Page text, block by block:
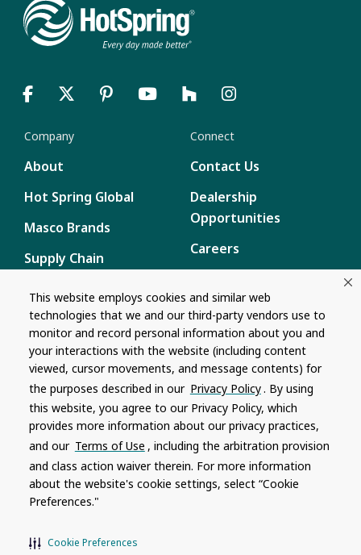
This website employs cookies and similar web
technologies that we and our third-party vendors use to
monitor and record personal information about you and
your interactions with the website (including content
viewed, cursor movements, and message contents) for
the purposes described in our Privacy Policy. By using
this website, you agree to our Privacy Policy, which
provides more information about our privacy practices,
and our Terms of Use , including the arbitration provision
and class action waiver therein. For more information
about the website's cookie settings, select “Cookie
Preferences."
Cookie Preferences
Company
About
Hot Spring Global
Masco Brands
Supply Chain
Connect
Contact Us
Dealership
Opportunities
Careers
Content
Privacy Policy
Terms of Use
Recalls
Product specifications and features are subject to change without
notice. Actual colors and product may differ from on-screen
representation. Please see your local dealer to verify.